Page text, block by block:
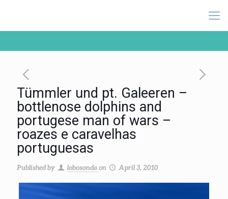
Tümmler und pt. Galeeren –
bottlenose dolphins and
portugese man of wars –
roazes e caravelhas
portuguesas
Published by lobosonda on April 3, 2010